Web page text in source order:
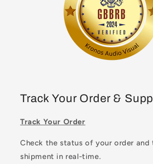
Track Your Order &
Track Your Order
Check the status of your order and
shipment in real-time.